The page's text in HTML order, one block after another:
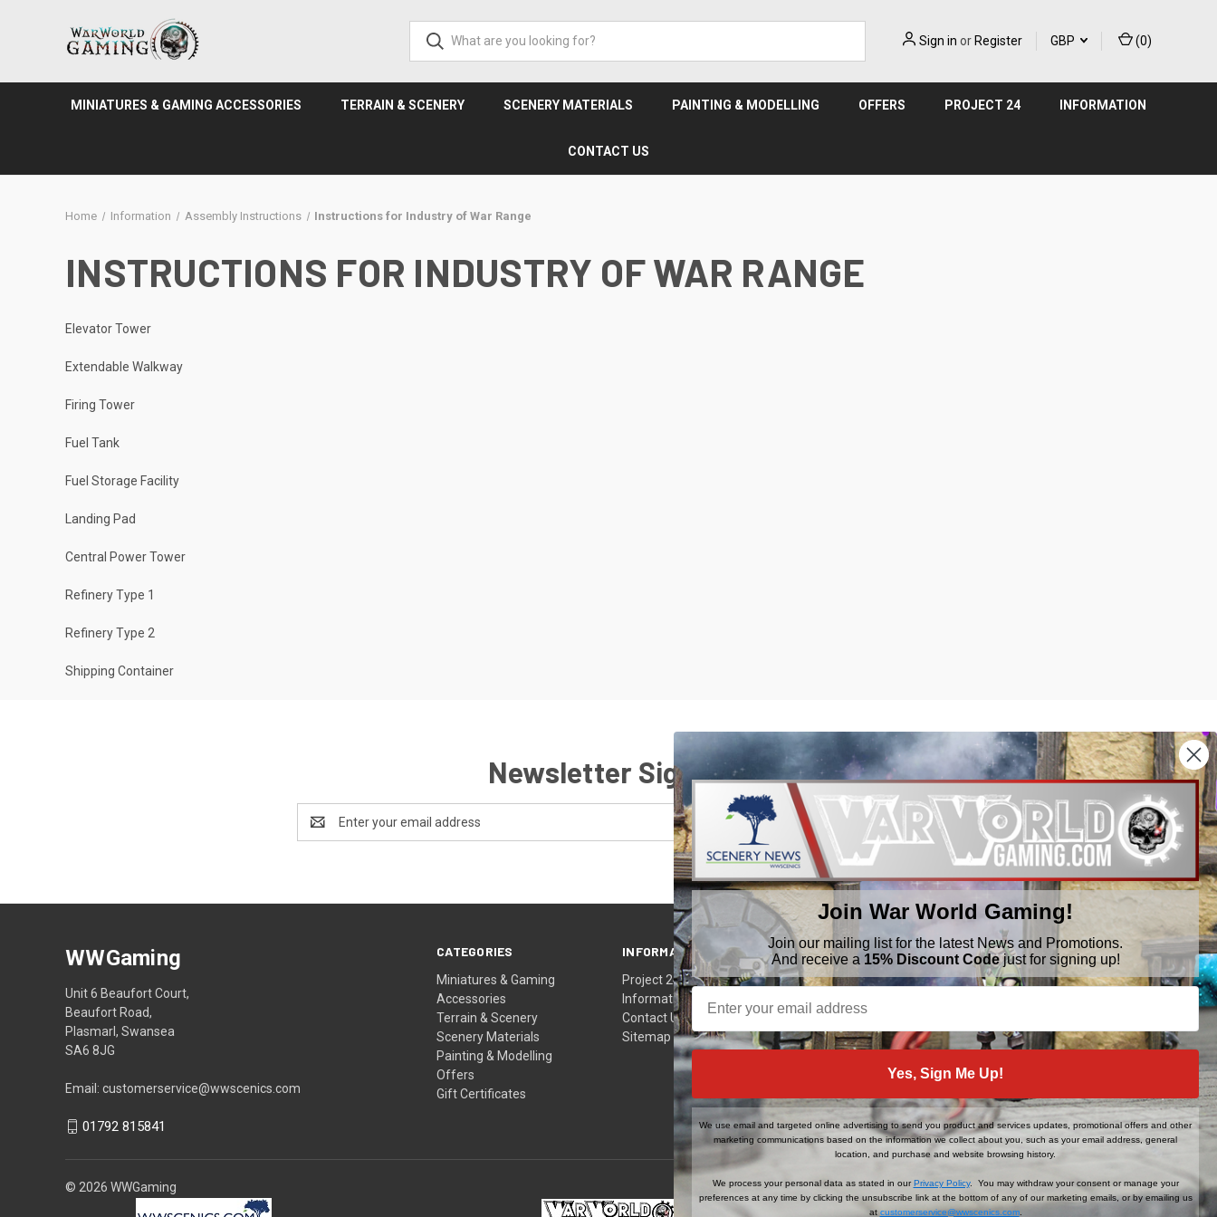
Sign in orRegister GBP (0)
MINIATURES & GAMING ACCESSORIES TERRAIN & SCENERY SCENERY MATERIALS PAINTING & MODELLING OFFERS PROJECT 24 INFORMATION
CONTACT US
Home Information Assembly Instructions Instructions for Industry of War Range
INSTRUCTIONS FOR INDUSTRY OF WAR RANGE
Elevator Tower
Extendable Walkway
Firing Tower
Fuel Tank
Fuel Storage Facility
Landing Pad
Central Power Tower
Refinery Type 1
Refinery Type 2
Shipping Container
Newsletter Signup
Address
CATEGORIES
Miniatures & Gaming
Accessories
Terrain & Scenery
Scenery Materials
Painting & Modelling
Offers
Gift Certificates
INFORMATION
Project 24
Information
Contact Us
Sitemap
BRANDS
War World Gaming
Tamiya
WWS
FOLLOW US
WWGaming
Unit 6 Beaufort Court,
Beaufort Road,
Plasmarl, Swansea
SA6 8JG
Email: customerservice@wwscenics.com
01792 815841
© 2026 WWGaming
Join War World Gaming!
Join our mailing list for the latest News and Promotions.
And receive a 15% Discount Codejust for signing up!
Yes, Sign Me Up!
We use email and targeted online advertising to send you product and services updates, promotional offers and other
marketing communications based on the information we collect about you, such as your email address, general
location, and purchase and website browsing history.
We process your personal data as stated in ourPrivacy Policy. You may withdraw your consent or manage your
preferences at any time by clicking the unsubscribe link at the bottom of any of our marketing emails, or by emailing us
at customerservice@wwscenics.com.